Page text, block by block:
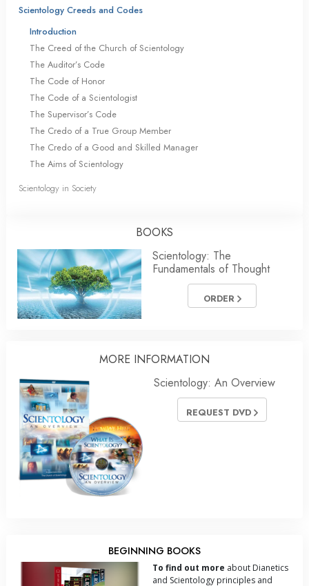
Scientology Creeds and Codes
Introduction
The Creed of the Church of Scientology
The Auditor’s Code
The Code of Honor
The Code of a Scientologist
The Supervisor’s Code
The Credo of a True Group Member
The Credo of a Good and Skilled Manager
The Aims of Scientology
Scientology in Society
BOOKS
Scientology: The
Fundamentals of Thought
ORDER
MORE INFORMATION
Scientology: An Overview
REQUEST DVD
BEGINNING BOOKS
To find out more about Dianetics
and Scientology principles and